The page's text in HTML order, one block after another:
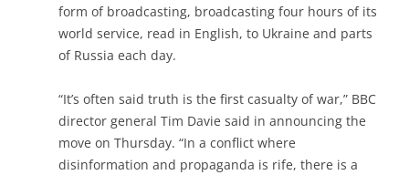
form of broadcasting, broadcasting four hours of its
world service, read in English, to Ukraine and parts
of Russia each day.
“It’s often said truth is the first casualty of war,” BBC
director general Tim Davie said in announcing the
move on Thursday. “In a conflict where
disinformation and propaganda is rife, there is a